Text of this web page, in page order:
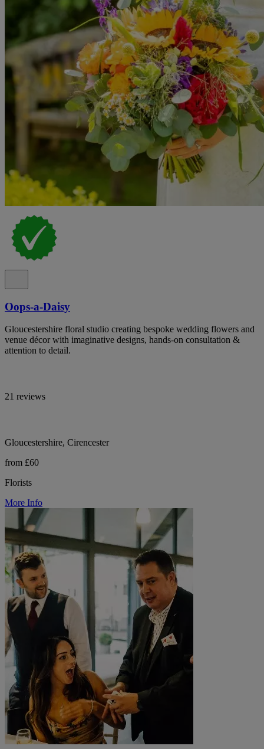
Oops-a-Daisy
Gloucestershire floral studio creating bespoke wedding flowers and
venue décor with imaginative designs, hands-on consultation &
attention to detail.
21 reviews
Gloucestershire, Cirencester
from £60
Florists
More Info